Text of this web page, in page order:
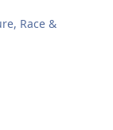
Race &